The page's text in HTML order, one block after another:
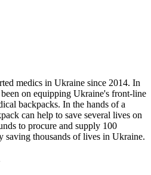
medics in Ukraine since 2014. In
on equipping Ukraine's front-line
backpacks. In the hands of a
can help to save several lives on
to procure and supply 100
saving thousands of lives in Ukraine.